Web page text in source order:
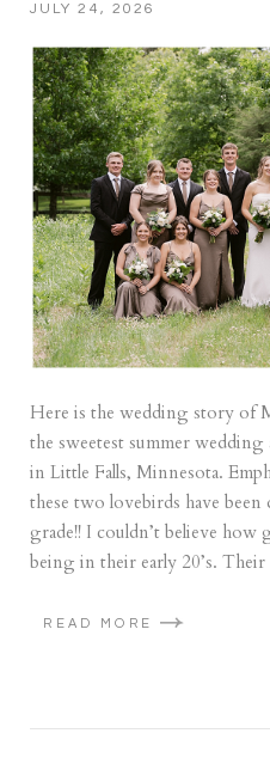
JULY 24, 2026
Here is the wedding story of
the sweetest summer
in Little Falls, Minnesota.
these two lovebirds have
grade!! I couldn’t believe
being in their early 20’s.
READ MORE